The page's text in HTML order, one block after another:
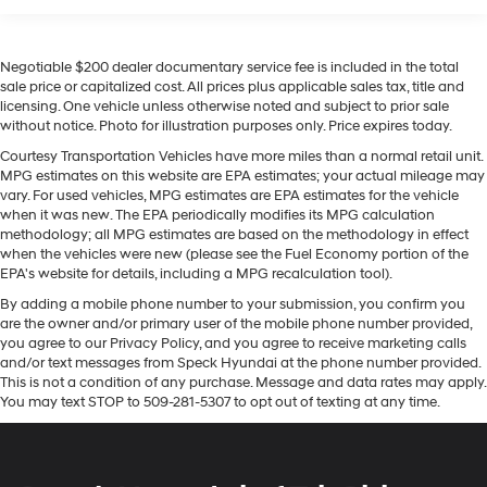
for resale value in the future. This vehicle's Lane
Departure Warning helps keep you in your lane. This 1/2
ton pickup features a hands-free Bluetooth® phone
Keep Assist. Never get into a cold vehicle again with
the remote start feature on this model. See what's
behind you with the back up camera on the vehicle.
with XM/Sirus Satellite Radio you are no longer
restricted by poor quality local radio stations while
on the planet, you will have hundreds of digital stations
to choose from. Apple CarPlay: Seamless smartphone
integration for this 1/2 ton pickup - stay connected and
entertained on the go! When you encounter slick or
muddy roads, you can engage the four wheel drive on it
Wireless Apple CarPlay™ capability for
compatible phones3
Wireless Android Auto™ capability for
compatible phones
Use, control and manage select smartphone
apps through the Infotainment system
6-speaker audio system
Speakers are positioned throughout the cabin
for outstanding sound quality and an enjoyable
listening experience
Bluetooth®®
Pair your compatible mobile phone to your
vehicle's infotainment system1
Place and receive hands-free phone calls
Negotiable $200 dealer documentary service fee is included in the total
sale price or capitalized cost. All prices plus applicable sales tax, title and
licensing. One vehicle unless otherwise noted and subject to prior sale
without notice. Photo for illustration purposes only. Price expires today.
Courtesy Transportation Vehicles have more miles than a normal retail unit.
MPG estimates on this website are EPA estimates; your actual mileage may
vary. For used vehicles, MPG estimates are EPA estimates for the vehicle
when it was new. The EPA periodically modifies its MPG calculation
methodology; all MPG estimates are based on the methodology in effect
when the vehicles were new (please see the Fuel Economy portion of the
EPA's website for details, including a MPG recalculation tool).
By adding a mobile phone number to your submission, you confirm you
are the owner and/or primary user of the mobile phone number provided,
you agree to our Privacy Policy, and you agree to receive marketing calls
and/or text messages from Speck Hyundai at the phone number provided.
This is not a condition of any purchase. Message and data rates may apply.
You may text STOP to 509-281-5307 to opt out of texting at any time.